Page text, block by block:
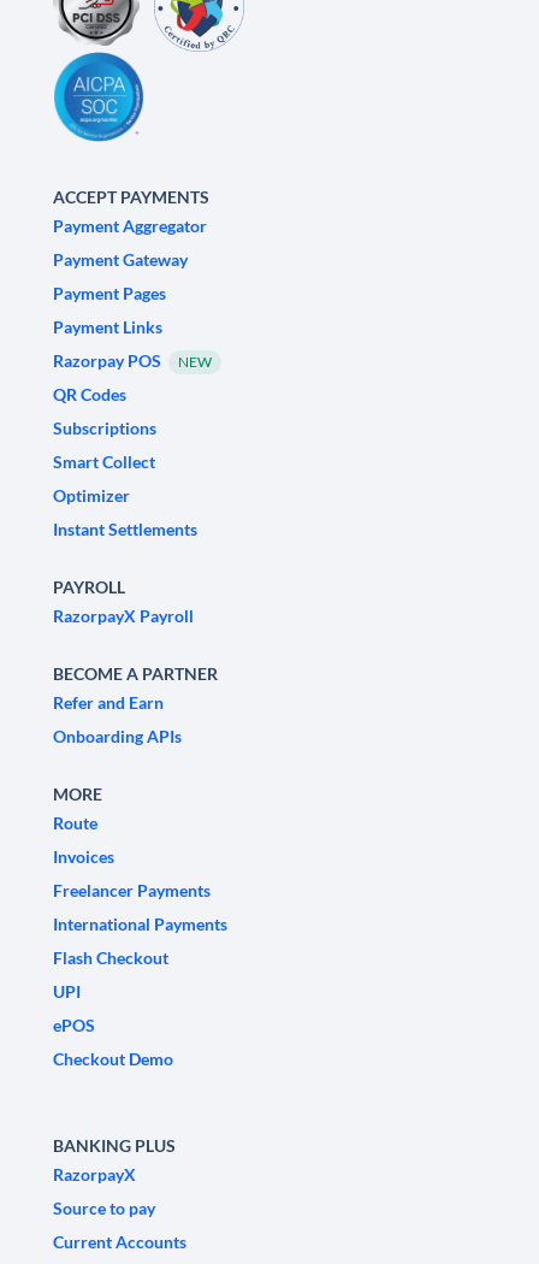
ACCEPT PAYMENTS
Payment Aggregator
Payment Gateway
Payment Pages
Payment Links
Razorpay POS
NEW
QR Codes
Subscriptions
Smart Collect
Optimizer
Instant Settlements
PAYROLL
RazorpayX Payroll
BECOME A PARTNER
Refer and Earn
Onboarding APIs
MORE
Route
Invoices
Freelancer Payments
International Payments
Flash Checkout
UPI
ePOS
Checkout Demo
BANKING PLUS
RazorpayX
Source to pay
Current Accounts